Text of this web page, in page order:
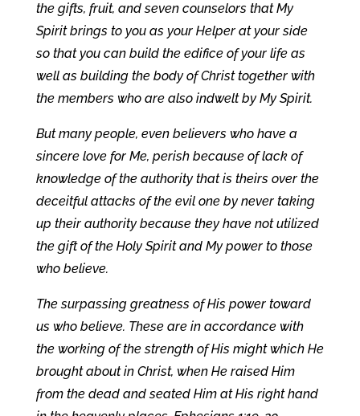
the gifts, fruit, and seven counselors that My
Spirit brings to you as your Helper at your side
so that you can build the edifice of your life as
well as building the body of Christ together with
the members who are also indwelt by My Spirit.
But many people, even believers who have a
sincere love for Me, perish because of lack of
knowledge of the authority that is theirs over the
deceitful attacks of the evil one by never taking
up their authority because they have not utilized
the gift of the Holy Spirit and My power to those
who believe.
The surpassing greatness of His power toward
us who believe. These are in accordance with
the working of the strength of His might which He
brought about in Christ, when He raised Him
from the dead and seated Him at His right hand